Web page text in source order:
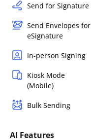
Send for Signature
Send Envelopes for
eSignature
In-person Signing
Kiosk Mode
(Mobile)
Bulk Sending
AI Features